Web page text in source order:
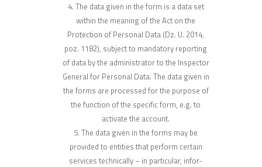
The data given in the form is a data set
within the meaning of the Act on the
Protection of Personal Data (Dz. U. 2014,
poz. 1182), subject to mandatory reporting
of data by the administrator to the Inspector
General for Personal Data. The data given in
the forms are processed for the purpose of
the function of the specific form, e.g. to
activate the account.
The data given in the forms may be
provided to entities that perform certain
services technically – in particular, infor-